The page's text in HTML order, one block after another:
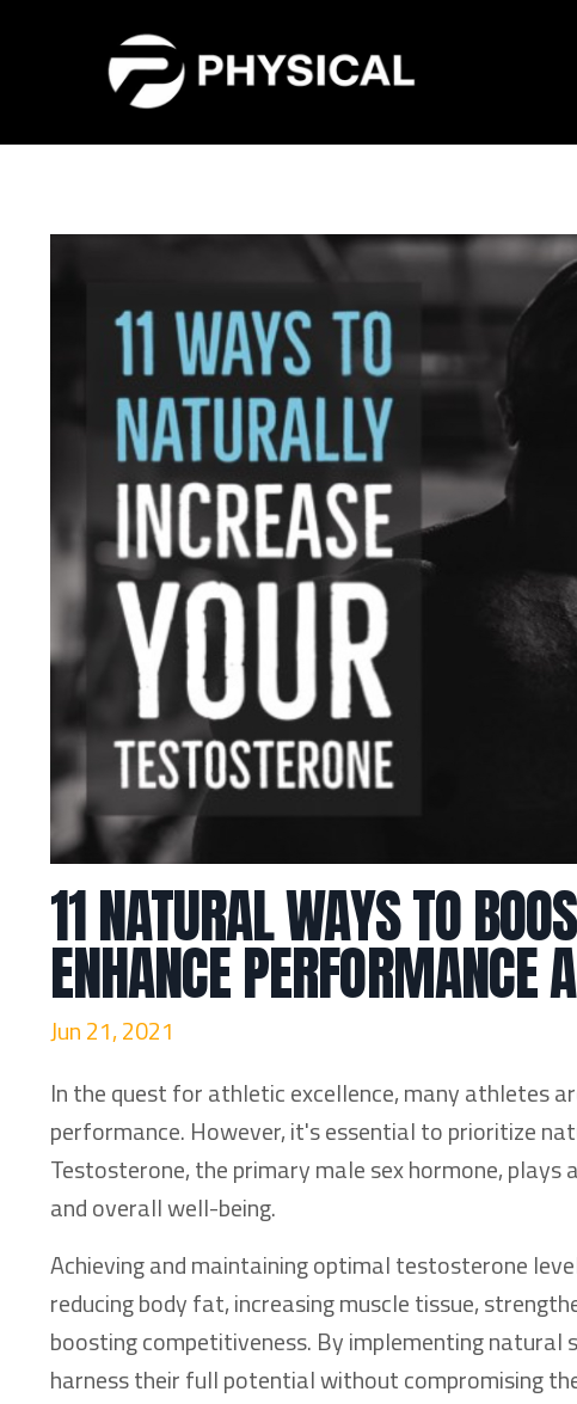
11 NATURAL WAYS TO
ENHANCE PERFORMANCE
Jun 21, 2021
In the quest for athletic excellence, many athletes
performance. However, it's essential to prioritize
Testosterone, the primary male sex hormone,
and overall well-being.
Achieving and maintaining optimal testosterone
reducing body fat, increasing muscle tissue,
boosting competitiveness. By implementing
harness their full potential without compromising